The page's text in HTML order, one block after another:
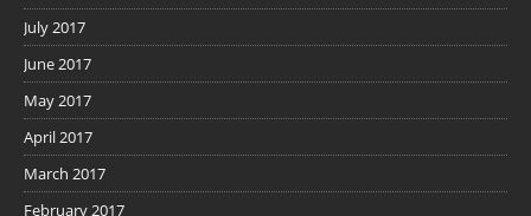
July 2017
June 2017
May 2017
April 2017
March 2017
February 2017